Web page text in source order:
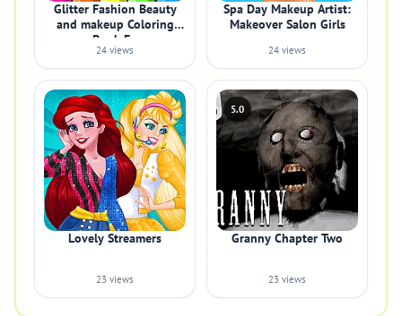
Glitter Fashion Beauty
and makeup Coloring
Book Fo
24 views
Spa Day Makeup Artist:
Makeover Salon Girls
24 views
Lovely Streamers
23 views
5.0
Granny Chapter Two
23 views